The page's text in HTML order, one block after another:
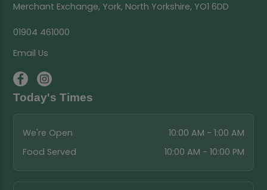
Merchant Exchange, York, North Yorkshire, YO1 6DD
01904 461000
Email Us
Today's Times
We're Open
10:00 AM - 1:00 AM
Food Served
10:00 AM - 10:00 PM